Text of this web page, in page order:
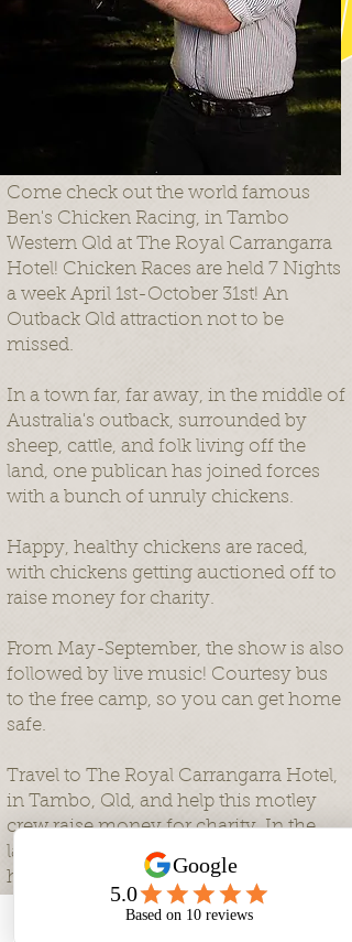
Come check out the world famous
Ben's Chicken Racing, in Tambo
Western Qld at The Royal Carrangarra
Hotel! Chicken Races are held 7 Nights
a week April 1st-October 31st! An
Outback Qld attraction not to be
missed.
In a town far, far away, in the middle of
Australia's outback, surrounded by
sheep, cattle, and folk living off the
land, one publican has joined forces
with a bunch of unruly chickens.
Happy, healthy chickens are raced,
with chickens getting auctioned off to
raise money for charity.
From May-September, the show is also
followed by live music! Courtesy bus
to the free camp, so you can get home
safe.
Travel to The Royal Carrangarra Hotel,
in Tambo, Qld, and help this motley
crew raise money for charity. In the
last two years, Ben's Chicken Racing
has raised over $35,000 for Little
Windmills, a a not-for-profit with a